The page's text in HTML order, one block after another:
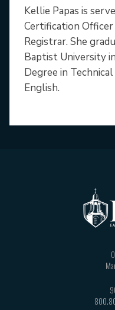
Kellie Papas is
Certification
Registrar. She
Baptist University
Degree in
English.